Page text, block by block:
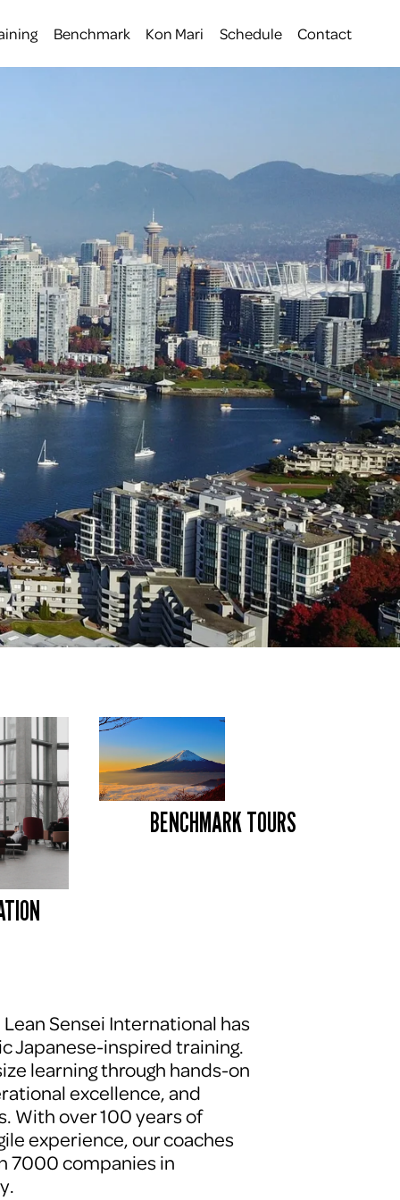
Benchmark Kon Mari Schedule Contact
BENCHMARK TOURS
Sensei International has
Japanese-inspired training.
learning through hands-on
excellence, and
With over 100 years of
experience, our coaches
7000 companies in